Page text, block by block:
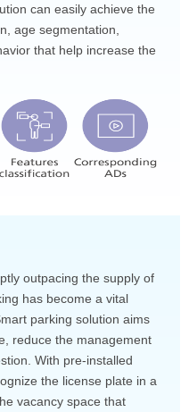
can easily achieve the
age segmentation,
that help increase the
outpacing the supply of
has become a vital
parking solution aims
reduce the management
With pre-installed
the license plate in a
vacancy space that